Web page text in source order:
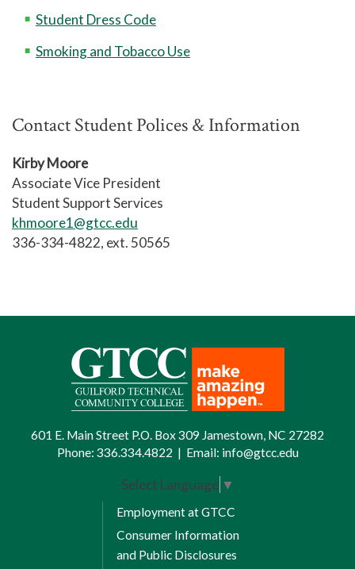
Student Dress Code
Smoking and Tobacco Use
Contact Student Polices & Information
Kirby Moore
Associate Vice President
Student Support Services
khmoore1@gtcc.edu
336-334-4822, ext. 50565
601 E. Main Street P.O. Box 309 Jamestown, NC 27282
Phone: 336.334.4822 | Email: info@gtcc.edu
Select Language ▼
Employment at GTCC
Consumer Information
and Public Disclosures